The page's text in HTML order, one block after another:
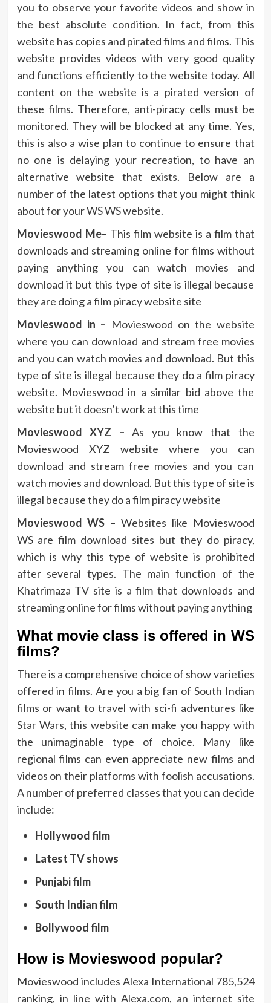
you to observe your favorite videos and show in
the best absolute condition. In fact, from this
website has copies and pirated films and films. This
website provides videos with very good quality
and functions efficiently to the website today. All
content on the website is a pirated version of
these films. Therefore, anti-piracy cells must be
monitored. They will be blocked at any time. Yes,
this is also a wise plan to continue to ensure that
no one is delaying your recreation, to have an
alternative website that exists. Below are a
number of the latest options that you might think
about for your WS WS website.
Movieswood Me– This film website is a film that
downloads and streaming online for films without
paying anything you can watch movies and
download it but this type of site is illegal because
they are doing a film piracy website site
Movieswood in – Movieswood on the website
where you can download and stream free movies
and you can watch movies and download. But this
type of site is illegal because they do a film piracy
website. Movieswood in a similar bid above the
website but it doesn’t work at this time
Movieswood XYZ – As you know that the
Movieswood XYZ website where you can
download and stream free movies and you can
watch movies and download. But this type of site is
illegal because they do a film piracy website
Movieswood WS – Websites like Movieswood
WS are film download sites but they do piracy,
which is why this type of website is prohibited
after several types. The main function of the
Khatrimaza TV site is a film that downloads and
streaming online for films without paying anything
What movie class is offered in WS
films?
There is a comprehensive choice of show varieties
offered in films. Are you a big fan of South Indian
films or want to travel with sci-fi adventures like
Star Wars, this website can make you happy with
the unimaginable type of choice. Many like
regional films can even appreciate new films and
videos on their platforms with foolish accusations.
A number of preferred classes that you can decide
include:
Hollywood film
Latest TV shows
Punjabi film
South Indian film
Bollywood film
How is Movieswood popular?
Movieswood includes Alexa International 785,524
ranking, in line with Alexa.com, an internet site